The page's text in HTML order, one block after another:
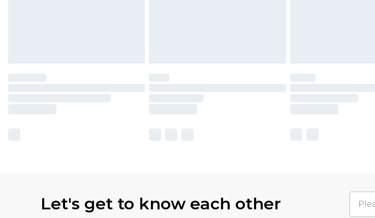
Let's get to know each other